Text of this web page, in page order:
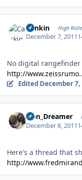
Cankin High
December 7, 2011
No digital
http://
Edited December 7,
Iron_Dreamer
December 8, 2011
Here's a thread that
http://